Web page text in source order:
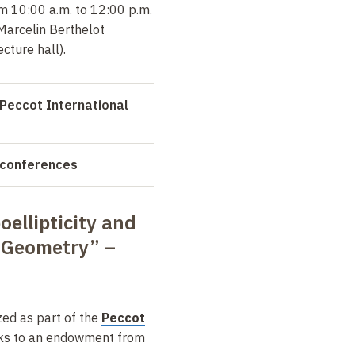
10:00 a.m. to 12:00 p.m.
Berthelot
hall).
International
and
–
as part of the Peccot
to an endowment from